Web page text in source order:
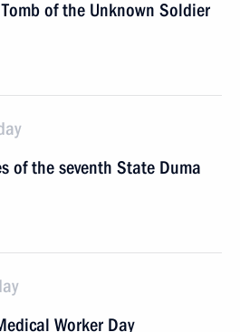
of the Unknown Soldier
of the seventh State Duma
Worker Day